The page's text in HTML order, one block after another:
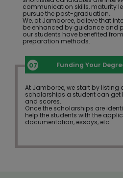
communication skills, maturity
pursue the post-graduation.
We, at Jamboree, believe that
be enhanced by guidance and
our students have benefited
preparation methods.
Funding Your
At Jamboree, we start by
scholarships a student can
and scores.
Once the scholarships are
help the students with the
documentation, essays, etc.